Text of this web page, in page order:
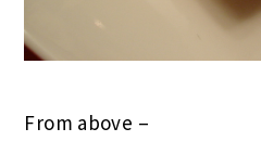
From above –